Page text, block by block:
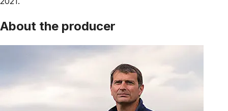
About the producer